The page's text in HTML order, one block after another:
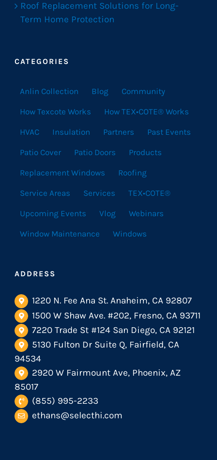
Roof Replacement Solutions for Long-
Term Home Protection
CATEGORIES
Anlin Collection Blog Community
How Texcote Works How TEX•COTE® Works
HVAC Insulation Partners Past Events
Patio Cover Patio Doors Products
Replacement Windows Roofing
Service Areas Services TEX•COTE®
Upcoming Events Vlog Webinars
Window Maintenance Windows
ADDRESS
1220 N. Fee Ana St. Anaheim, CA 92807
1500 W Shaw Ave. #202, Fresno, CA 93711
7220 Trade St #124 San Diego, CA 92121
5130 Fulton Dr Suite Q, Fairfield, CA
94534
2920 W Fairmount Ave, Phoenix, AZ
85017
(855) 995-2233
ethans@selecthi.com